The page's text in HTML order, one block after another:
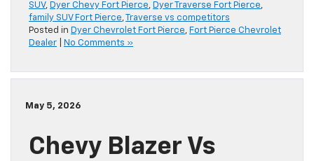
SUV, Dyer Chevy Fort Pierce, Dyer Traverse Fort Pierce,
family SUV Fort Pierce,
Traverse vs competitors
Posted in Dyer Chevrolet Fort Pierce, Fort Pierce Chevrolet
Dealer
No Comments »
May 5, 2026
Chevy Blazer Vs